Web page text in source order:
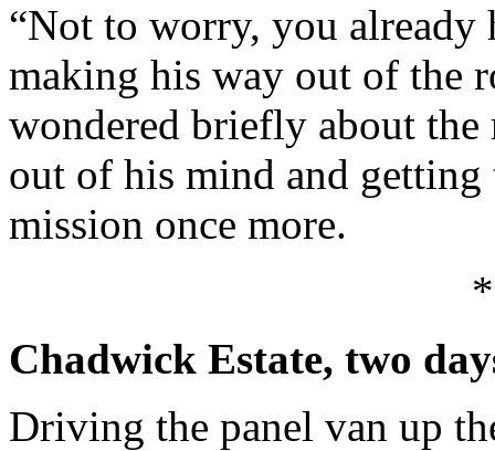
“Not to worry, you
making his way out of the
wondered briefly about the
out of his mind and
mission once more.
Chadwick Estate, two
Driving the panel van up